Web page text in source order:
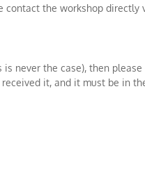
the workshop directly
never the case), then
it, and it must be in